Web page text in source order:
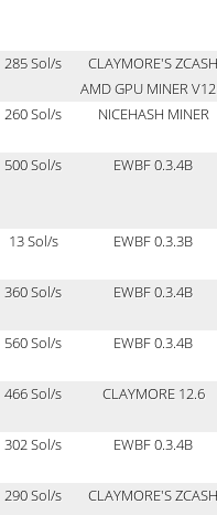
285 Sol/s
CLAYMORE'S ZCASH
AMD GPU MINER
260 Sol/s NICEHASH MINER
500 Sol/s EWBF 0.3.4B
13 Sol/s EWBF 0.3.3B
360 Sol/s EWBF 0.3.4B
560 Sol/s EWBF 0.3.4B
466 Sol/s CLAYMORE 12.6
302 Sol/s EWBF 0.3.4B
290 Sol/s
CLAYMORE'S ZCASH